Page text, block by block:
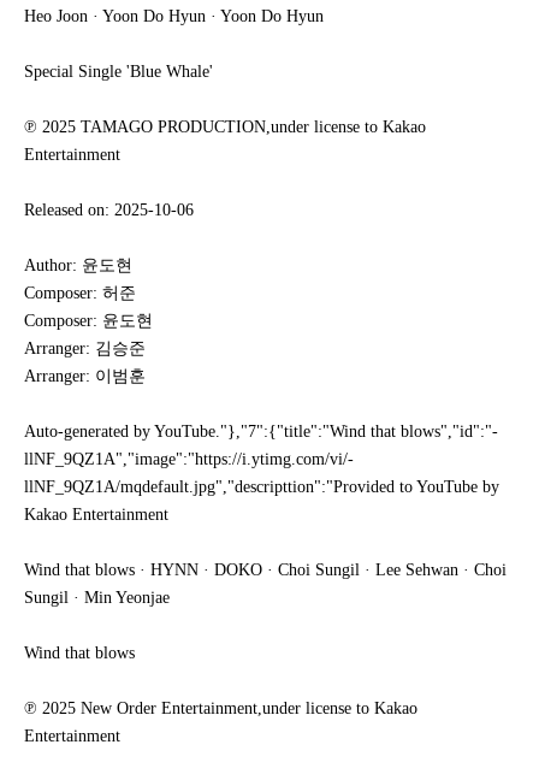
Heo Joon · Yoon Do Hyun · Yoon Do Hyun
Special Single 'Blue Whale'
℗ 2025 TAMAGO PRODUCTION,under license to Kakao
Entertainment
Released on: 2025-10-06
Author: 윤도현
Composer: 허준
Composer: 윤도현
Arranger: 김승준
Arranger: 이범훈
Auto-generated by YouTube."},"7":{"title":"Wind that blows","id":"-
llNF_9QZ1A","image":"https://i.ytimg.com/vi/-
llNF_9QZ1A/mqdefault.jpg","descripttion":"Provided to YouTube by
Kakao Entertainment
Wind that blows · HYNN · DOKO · Choi Sungil · Lee Sehwan · Choi
Sungil · Min Yeonjae
Wind that blows
℗ 2025 New Order Entertainment,under license to Kakao
Entertainment